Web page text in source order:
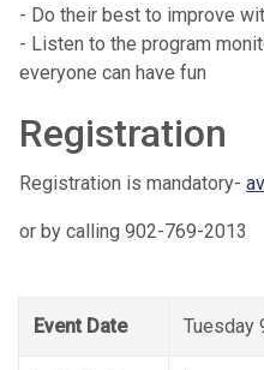
- Do their best to improve
- Listen to the program
everyone can have fun
Registration
Registration is mandatory-
or by calling 902-769-2013
Event Date Tuesday